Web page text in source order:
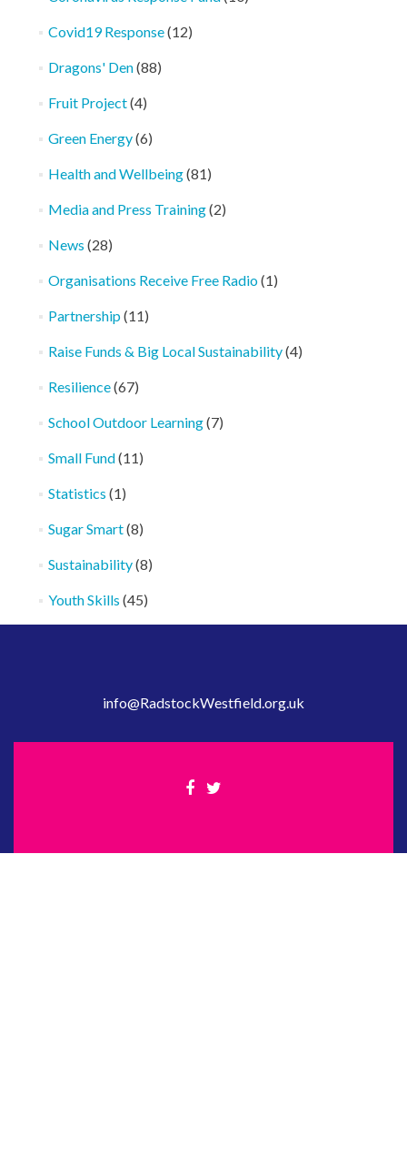
Covid19 Response(12)
Dragons' Den(88)
Fruit Project(4)
Green Energy(6)
Health and Wellbeing(81)
Media and Press Training(2)
News (28)
Organisations Receive Free Radio(1)
Partnership(11)
Raise Funds & Big Local Sustainability(4)
Resilience(67)
School Outdoor Learning(7)
Small Fund(11)
Statistics (1)
Sugar Smart(8)
Sustainability(8)
Youth Skills (45)
info@RadstockWestfield.org.uk
Facebook
Twitter